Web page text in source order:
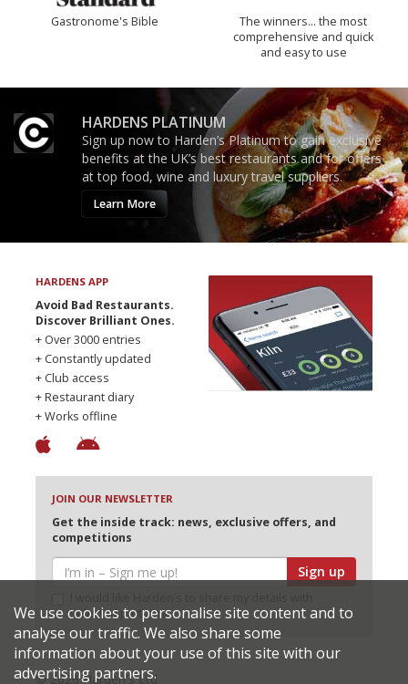
Gastronome's Bible
The winners… the most
comprehensive and quick
and easy to use
HARDENS PLATINUM
Sign up now to Harden’s Platinum to gain exclusive
benefits at the UK’s best restaurants and for offers
at top food, wine and luxury travel suppliers.
Learn More
HARDENS APP
Avoid Bad Restaurants.
Discover Brilliant Ones.
+ Over 3000 entries
+ Constantly updated
+ Club access
+ Restaurant diary
+ Works offline
JOIN OUR NEWSLETTER
Get the inside track: news, exclusive offers, and
competitions
Sign up
selected partners
© 2026 Harden's Ltd
We use cookies to personalise site content and to
analyse our traffic. We also share some
information about your use of this site with our
advertising partners.